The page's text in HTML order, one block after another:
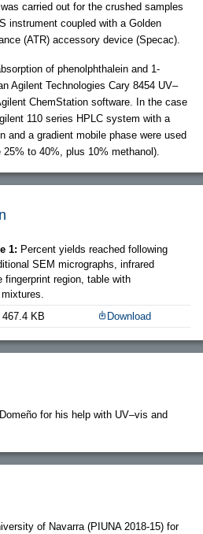
carried out for the crushed samples
instrument coupled with a Golden
(ATR) accessory device (Specac).
of phenolphthalein and 1-
Agilent Technologies Cary 8454 UV–
ChemStation software. In the case
110 series HPLC system with a
and a gradient mobile phase were used
to 40%, plus 10% methanol).
1: Percent yields reached following
SEM micrographs, infrared
region, table with
KB Download
for his help with UV–vis and
of Navarra (PIUNA 2018-15) for